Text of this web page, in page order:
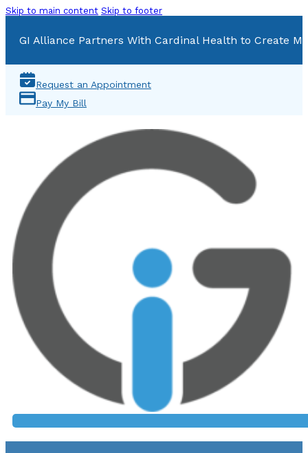
Skip to main content Skip to footer
GI Alliance Partners With Cardinal Health to Create
Request an Appointment
Pay My Bill